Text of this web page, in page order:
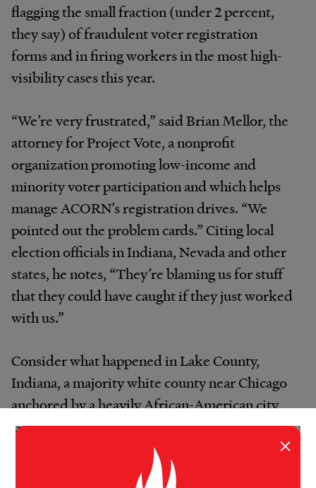
flagging the small fraction (under 2 percent,
they say) of fraudulent voter registration
forms and in firing workers in the most high-
visibility cases this year.
“We’re very frustrated,” said Brian Mellor, the
attorney for Project Vote, a nonprofit
organization promoting low-income and
minority voter participation and which helps
manage ACORN’s registration drives. “We
pointed out the problem cards.” Citing local
election officials in Indiana, Nevada and other
states, he notes, “They’re blaming us for stuff
that they could have caught if they just worked
with us.”
Consider what happened in Lake County,
Indiana, a majority white county near Chicago
anchored by a heavily African-American city,
Gary. In recent interviews supported by
documents on the ACORN web site, staffers
say they met with the county election board,
×